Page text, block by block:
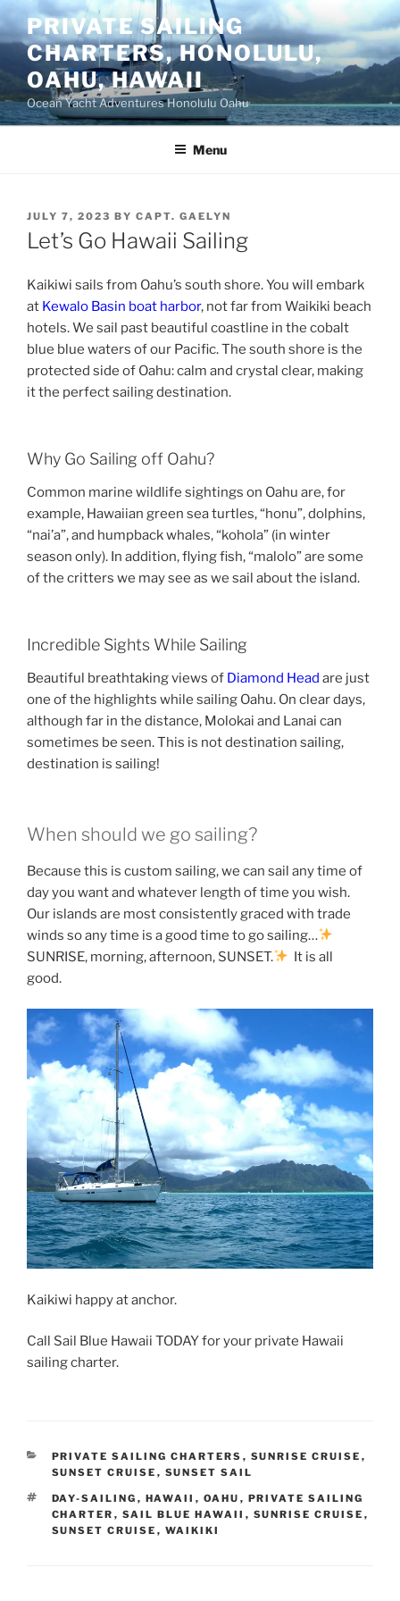
Skip
to
content
PRIVATE SAILING
CHARTERS, HONOLULU,
OAHU, HAWAII
Ocean Yacht Adventures Honolulu Oahu
Menu
POSTED
ON
JULY 7, 2023 BY CAPT. GAELYN
Let’s Go Hawaii Sailing
Kaikiwi sails from Oahu’s south shore. You will embark
at Kewalo Basin boat harbor, not far from Waikiki beach
hotels. We sail past beautiful coastline in the cobalt
blue blue waters of our Pacific. The south shore is the
protected side of Oahu: calm and crystal clear, making
it the perfect sailing destination.
Why Go Sailing off Oahu?
Common marine wildlife sightings on Oahu are, for
example, Hawaiian green sea turtles, “honu”, dolphins,
“nai’a”, and humpback whales, “kohola” (in winter
season only). In addition, flying fish, “malolo” are some
of the critters we may see as we sail about the island.
Incredible Sights While Sailing
Beautiful breathtaking views of Diamond Head are just
one of the highlights while sailing Oahu. On clear days,
although far in the distance, Molokai and Lanai can
sometimes be seen. This is not destination sailing,
destination is sailing!
When should we go sailing?
Because this is custom sailing, we can sail any time of
day you want and whatever length of time you wish.
Our islands are most consistently graced with trade
winds so any time is a good time to go sailing…
SUNRISE, morning, afternoon, SUNSET.
It is all
good.
Kaikiwi happy at anchor.
Call Sail Blue Hawaii TODAY for your private Hawaii
sailing charter.
CATEGORIES
PRIVATE SAILING CHARTERS , SUNRISE CRUISE ,
SUNSET CRUISE , SUNSET SAIL
TAGS
DAY-SAILING , HAWAII , OAHU , PRIVATE SAILING
CHARTER , SAIL BLUE HAWAII , SUNRISE CRUISE ,
SUNSET CRUISE , WAIKIKI